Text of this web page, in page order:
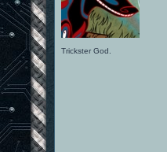
Trickster God.